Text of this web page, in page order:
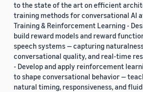
to the state of the art on efficient
training methods for conversational AI
Training & Reinforcement Learning -
build reward models and reward
speech systems — capturing
conversational quality, and real-time
- Develop and apply reinforcement
to shape conversational behavior —
natural timing, responsiveness, and